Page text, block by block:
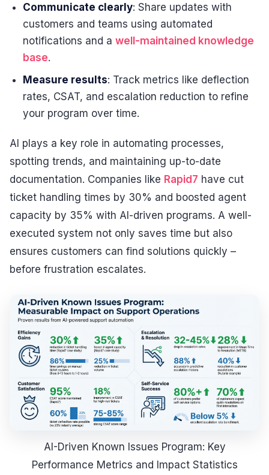
Communicate clearly: Share updates with
customers and teams using automated
notifications and awell-maintained knowledge
base.
Measure results: Track metrics like deflection
rates, CSAT, and escalation reduction to refine
your program over time.
AI plays a key role in automating processes,
spotting trends, and maintaining up-to-date
documentation. Companies like Rapid7 have cut
ticket handling times by 30% and boosted agent
capacity by 35% with AI-driven programs. A well-
executed system not only saves time but also
ensures customers can find solutions quickly –
before frustration escalates.
AI-Driven Known Issues Program: Key
Performance Metrics and Impact Statistics